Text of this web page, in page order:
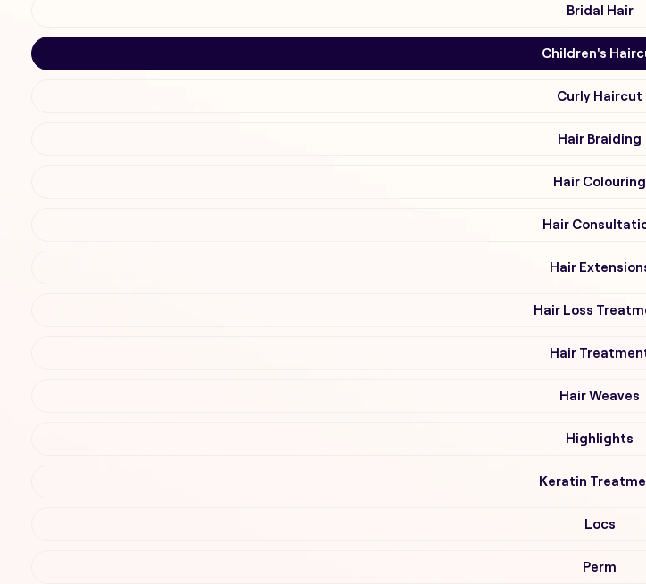
Bridal Hair
Children's
Curly Haircut
Hair Braiding
Hair Colouring
Hair
Hair
Hair Loss
Hair
Hair Weaves
Highlights
Keratin
Locs
Perm